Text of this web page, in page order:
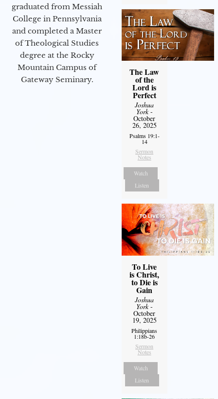
graduated from Messiah
College in Pennsylvania
and completed a Master
of Theological Studies
degree at the Rocky
Mountain Campus of
Gateway Seminary.
The Law
of the
Lord is
Perfect
Joshua
York-
October
26, 2025
Psalms 19:1-
14
Sermon
Notes
Watch
Listen
To Live
is Christ,
to Die is
Gain
Joshua
York-
October
19, 2025
Philippians
1:18b-26
Sermon
Notes
Watch
Listen